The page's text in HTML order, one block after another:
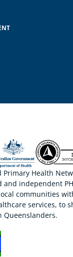
Health
and independent
communities
services, to